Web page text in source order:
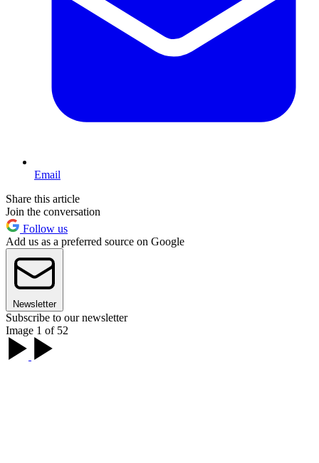
Email
Share this article
Join the conversation
Follow us
Add us as a preferred source on Google
Newsletter
Subscribe to our newsletter
Image 1 of 52